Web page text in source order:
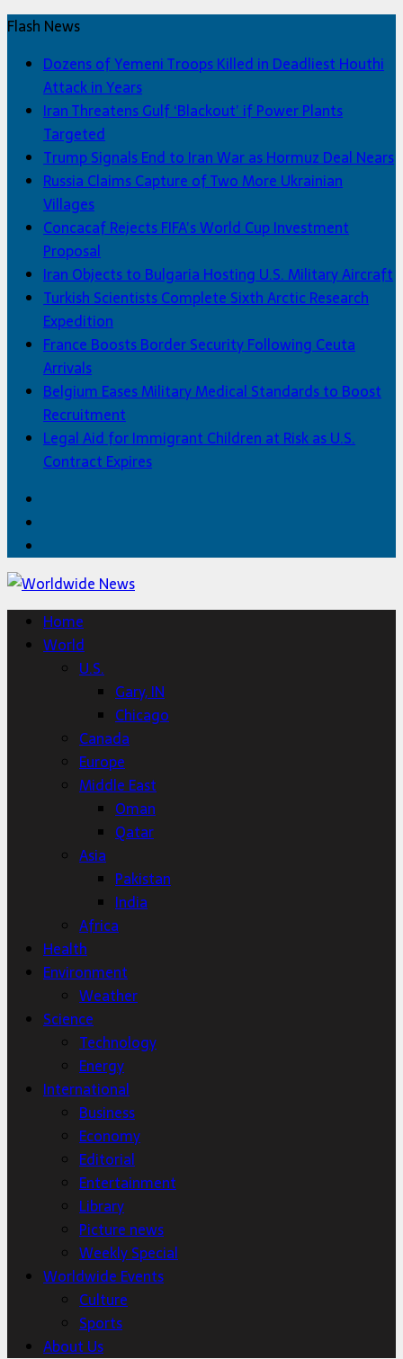
Flash News
Dozens of Yemeni Troops Killed in Deadliest Houthi
Attack in Years
Iran Threatens Gulf ‘Blackout’ if Power Plants
Targeted
Trump Signals End to Iran War as Hormuz Deal Nears
Russia Claims Capture of Two More Ukrainian
Villages
Concacaf Rejects FIFA’s World Cup Investment
Proposal
Iran Objects to Bulgaria Hosting U.S. Military Aircraft
Turkish Scientists Complete Sixth Arctic Research
Expedition
France Boosts Border Security Following Ceuta
Arrivals
Belgium Eases Military Medical Standards to Boost
Recruitment
Legal Aid for Immigrant Children at Risk as U.S.
Contract Expires
Home
World
U.S.
Gary, IN
Chicago
Canada
Europe
Middle East
Oman
Qatar
Asia
Pakistan
India
Africa
Health
Environment
Weather
Science
Technology
Energy
International
Business
Economy
Editorial
Entertainment
Library
Picture news
Weekly Special
Worldwide Events
Culture
Sports
About Us